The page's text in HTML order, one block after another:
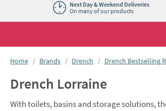
Next Day & Weekend Deliveries
On many of our products
You are here:
Home Brands Drench Drench Bestselling
Drench Lorraine
With toilets, basins and storage solutions,